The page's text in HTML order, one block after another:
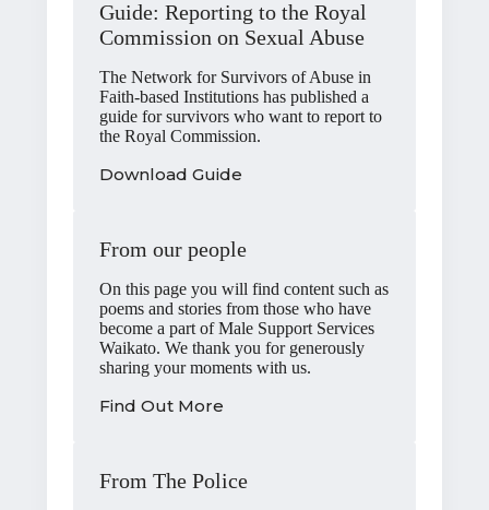
Guide: Reporting to the Royal
Commission on Sexual Abuse
The Network for Survivors of Abuse in
Faith-based Institutions has published a
guide for survivors who want to report to
the Royal Commission.
Download Guide
From our people
On this page you will find content such as
poems and stories from those who have
become a part of Male Support Services
Waikato. We thank you for generously
sharing your moments with us.
Find Out More
From The Police